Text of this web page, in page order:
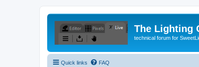
The Lighting
technical forum for
Quick links FAQ